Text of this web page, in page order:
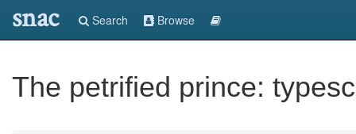
snac Search Browse
The petrified prince: